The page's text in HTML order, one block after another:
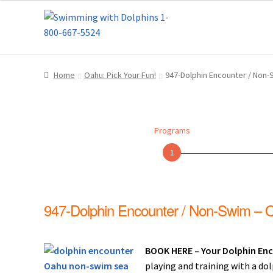
Skip
to
Skip
to
HomeAbout UsBlog
What to Expect During the Dolphin
General Information – Cruise Ship,
General Information – Dolphin Program,
Home Oahu: Pick Your Fun! 947-Dolphin Encounter / Non-
Programs
1
947-Dolphin Encounter / Non-Swim –
BOOK HERE – Your Dolphin
playing and training with a